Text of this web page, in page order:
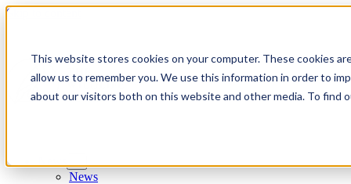
This website stores cookies on your computer. These cookies
allow us to remember you. We use this information in order to
about our visitors both on this website and other media. To find
Skip to content
News